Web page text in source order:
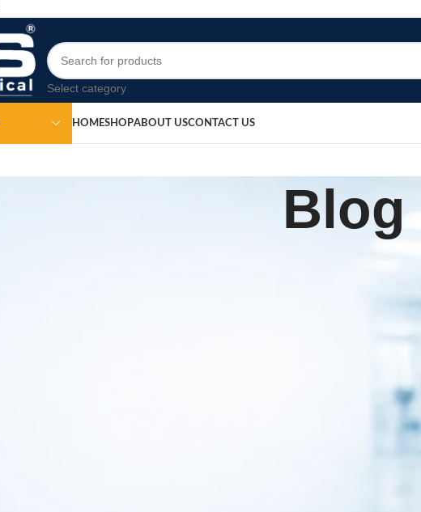
Select category
HOMESHOPABOUT USCONTACT US
Blog
stabilize bone fragments
. It is commonly used by surgeons to hold bone pieces in the correct position
, providing strength, durability, and resistance
in hospitals and